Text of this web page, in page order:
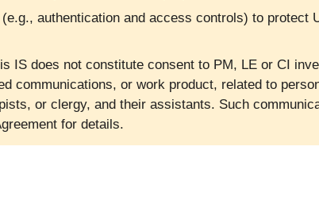
authentication and access controls) to protect
IS does not constitute consent to PM, LE or CI
communications, or work product, related to
or clergy, and their assistants. Such
for details.